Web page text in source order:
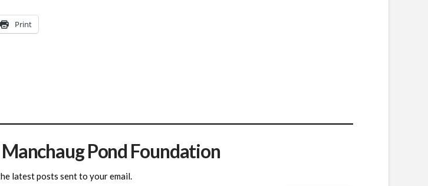
Print
Pond Foundation
latest posts sent to your email.